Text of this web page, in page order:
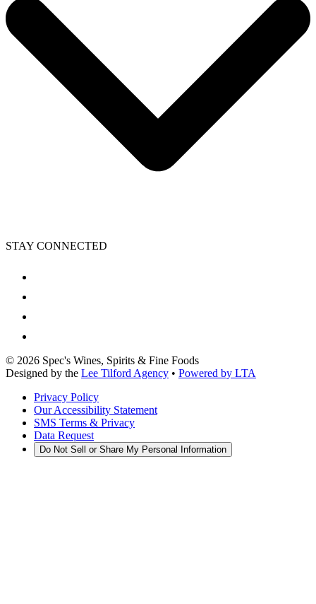
STAY CONNECTED
© 2026 Spec's Wines, Spirits & Fine Foods
Designed by the Lee Tilford Agency • Powered by LTA
Privacy Policy
Our Accessibility Statement
SMS Terms & Privacy
Data Request
Do Not Sell or Share My Personal Information